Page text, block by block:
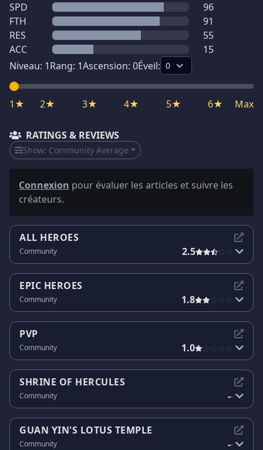
SPD
96
FTH
91
RES
55
ACC
15
Niveau: 1Rang: 1Ascension: 0Éveil:
1★ 2★ 3★ 4★ 5★ 6★ Max
RATINGS & REVIEWS
Show: Community Average
Connexion pour évaluer les articles et suivre les
créateurs.
ALL HEROES
Community 2.5
EPIC HEROES
Community 1.8
PVP
Community 1.0
SHRINE OF HERCULES
Community --
GUAN YIN'S LOTUS TEMPLE
Community --